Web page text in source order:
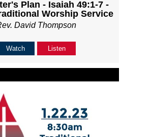
Plan - Isaiah 49:1-7 -
Worship Service
David Thompson
Watch Listen